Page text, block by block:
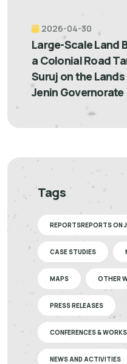
2026-04-30
Large-Scale Land
a Colonial Road
Suruj on the
Jenin Governorate
Tags
REPORTSREPORTS ON
CASE STUDIES
MAPS OTHER
PRESS RELEASES
CONFERENCES &
NEWS AND ACTIVITIES